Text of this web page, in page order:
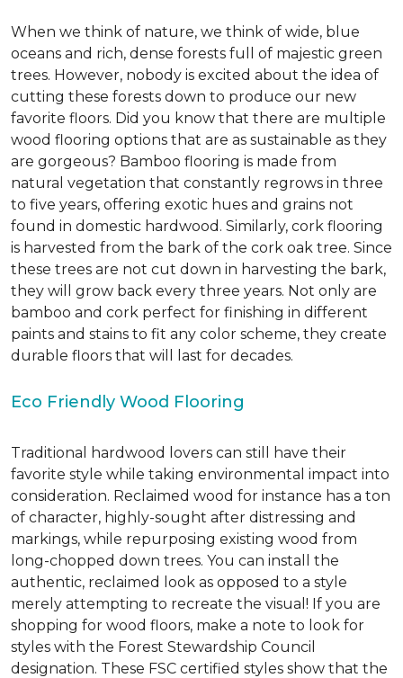
When we think of nature, we think of wide, blue
oceans and rich, dense forests full of majestic green
trees. However, nobody is excited about the idea of
cutting these forests down to produce our new
favorite floors. Did you know that there are multiple
wood flooring options that are as sustainable as they
are gorgeous? Bamboo flooring is made from
natural vegetation that constantly regrows in three
to five years, offering exotic hues and grains not
found in domestic hardwood. Similarly, cork flooring
is harvested from the bark of the cork oak tree. Since
these trees are not cut down in harvesting the bark,
they will grow back every three years. Not only are
bamboo and cork perfect for finishing in different
paints and stains to fit any color scheme, they create
durable floors that will last for decades.
Eco Friendly Wood Flooring
Traditional hardwood lovers can still have their
favorite style while taking environmental impact into
consideration. Reclaimed wood for instance has a ton
of character, highly-sought after distressing and
markings, while repurposing existing wood from
long-chopped down trees. You can install the
authentic, reclaimed look as opposed to a style
merely attempting to recreate the visual! If you are
shopping for wood floors, make a note to look for
styles with the Forest Stewardship Council
designation. These FSC certified styles show that the